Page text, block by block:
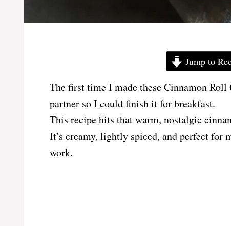
Jump to
The first time I made these Cinnamon
partner so I could finish it for breakfast.
This recipe hits that warm, nostalgic
It’s creamy, lightly spiced, and perfect for
work.